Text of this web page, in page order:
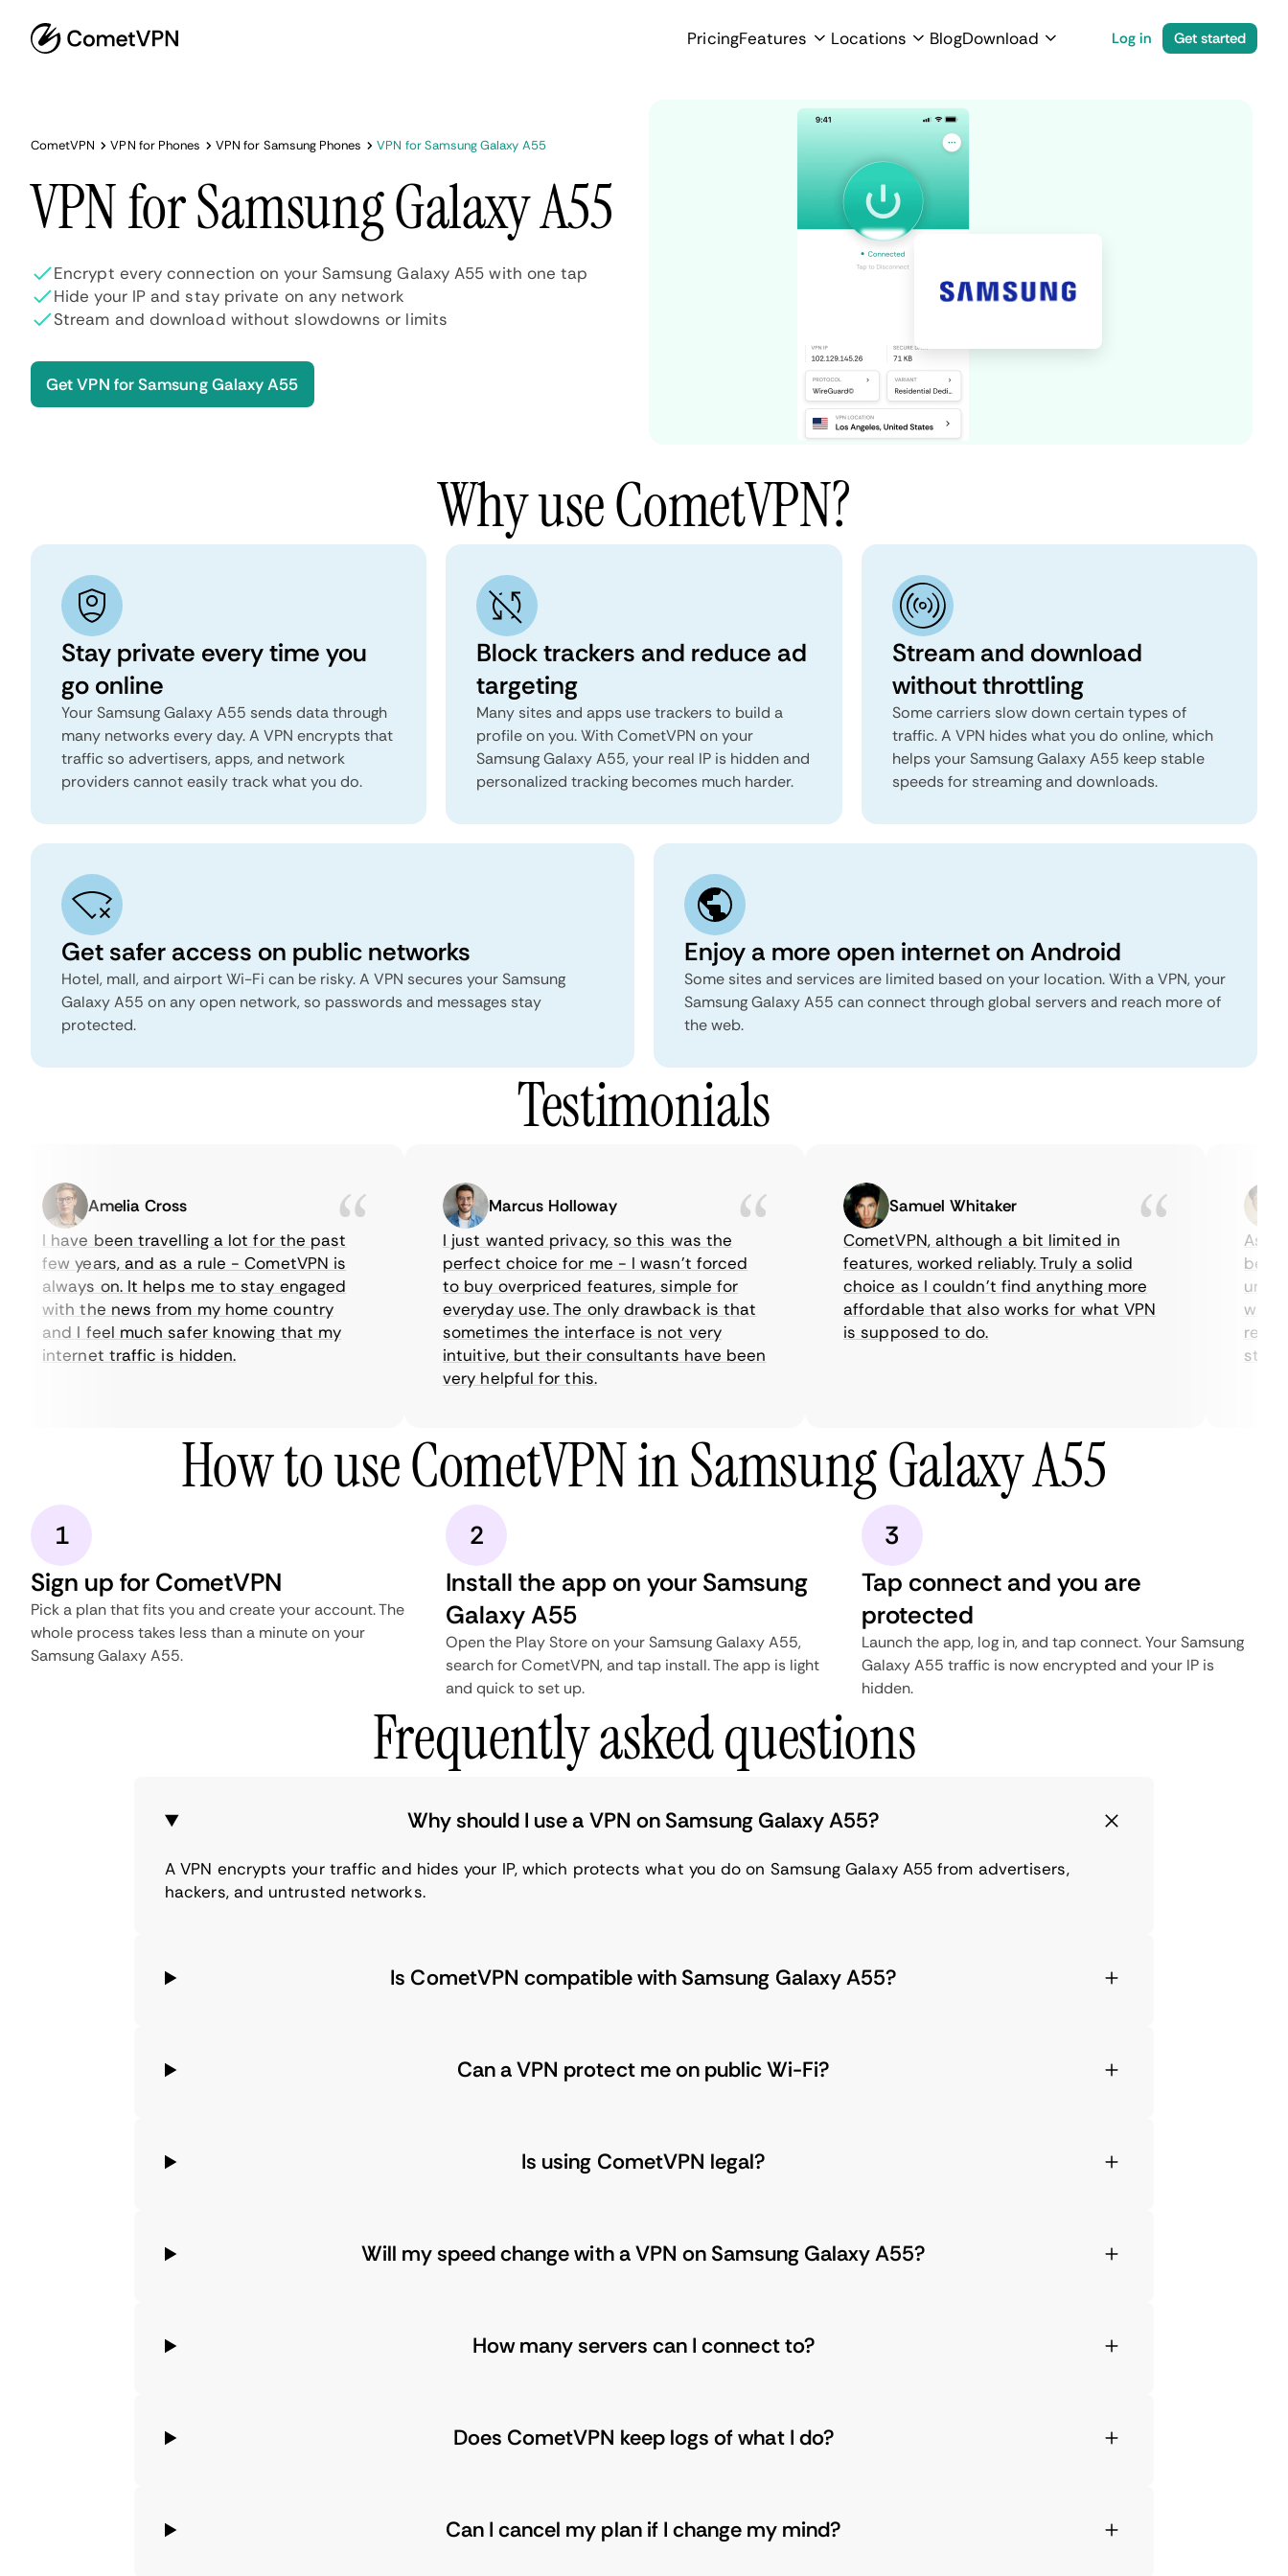
PricingFeatures Locations BlogDownload Log in Get started
CometVPN VPN for Phones VPN for Samsung Phones VPN for Samsung Galaxy A55
VPN for Samsung Galaxy A55
Encrypt every connection on your Samsung Galaxy A55 with one tap
Hide your IP and stay private on any network
Stream and download without slowdowns or limits
Get VPN for Samsung Galaxy A55
Why use CometVPN?
Stay private every time you
go online
Your Samsung Galaxy A55 sends data through
many networks every day. A VPN encrypts that
traffic so advertisers, apps, and network
providers cannot easily track what you do.
Block trackers and reduce ad
targeting
Many sites and apps use trackers to build a
profile on you. With CometVPN on your
Samsung Galaxy A55, your real IP is hidden and
personalized tracking becomes much harder.
Stream and download
without throttling
Some carriers slow down certain types of
traffic. A VPN hides what you do online, which
helps your Samsung Galaxy A55 keep stable
speeds for streaming and downloads.
Get safer access on public networks
Hotel, mall, and airport Wi-Fi can be risky. A VPN secures your Samsung
Galaxy A55 on any open network, so passwords and messages stay
protected.
Enjoy a more open internet on Android
Some sites and services are limited based on your location. With a VPN, your
Samsung Galaxy A55 can connect through global servers and reach more of
the web.
Testimonials
Amelia Cross
I have been travelling a lot for the past
few years, and as a rule - CometVPN is
always on. It helps me to stay engaged
with the news from my home country
and I feel much safer knowing that my
internet traffic is hidden.
Marcus Holloway
I just wanted privacy, so this was the
perfect choice for me - I wasn’t forced
to buy overpriced features, simple for
everyday use. The only drawback is that
sometimes the interface is not very
intuitive, but their consultants have been
very helpful for this.
Samuel Whitaker
CometVPN, although a bit limited in
features, worked reliably. Truly a solid
choice as I couldn’t find anything more
affordable that also works for what VPN
is supposed to do.
As a
being
until I
with
How to use CometVPN in Samsung Galaxy A55
1
Sign up for CometVPN
Pick a plan that fits you and create your account. The
whole process takes less than a minute on your
Samsung Galaxy A55.
2
Install the app on your Samsung
Galaxy A55
Open the Play Store on your Samsung Galaxy A55,
search for CometVPN, and tap install. The app is light
and quick to set up.
3
Tap connect and you are
protected
Launch the app, log in, and tap connect. Your Samsung
Galaxy A55 traffic is now encrypted and your IP is
hidden.
Frequently asked questions
Why should I use a VPN on Samsung Galaxy A55?
A VPN encrypts your traffic and hides your IP, which protects what you do on Samsung Galaxy A55 from advertisers,
hackers, and untrusted networks.
Is CometVPN compatible with Samsung Galaxy A55?
Can a VPN protect me on public Wi-Fi?
Is using CometVPN legal?
Will my speed change with a VPN on Samsung Galaxy A55?
How many servers can I connect to?
Does CometVPN keep logs of what I do?
Can I cancel my plan if I change my mind?